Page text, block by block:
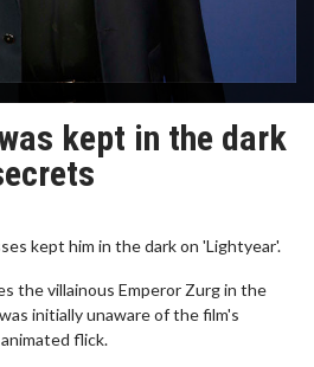
kept in the dark
kept him in the dark on 'Lightyear'.
the villainous Emperor Zurg in the
initially unaware of the film's
flick.